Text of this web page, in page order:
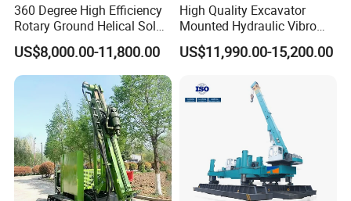
360 Degree High Efficiency
Rotary Ground Helical Solar
Photovoltaic Piling Machine
Hydraulic Crawler Drop
Hammer Screw Highway
Guardrail Pile Driver
US$8,000.00-11,800.00
High Quality Excavator
Mounted Hydraulic Vibro
Pile Driving Vibratory
Hammer Post Bottom
Driver for 20ton-30ton
Excavator
US$11,990.00-15,200.00